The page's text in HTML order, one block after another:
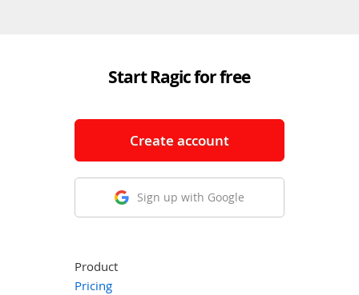
Start Ragic for free
Create account
Sign up with Google
Product
Pricing